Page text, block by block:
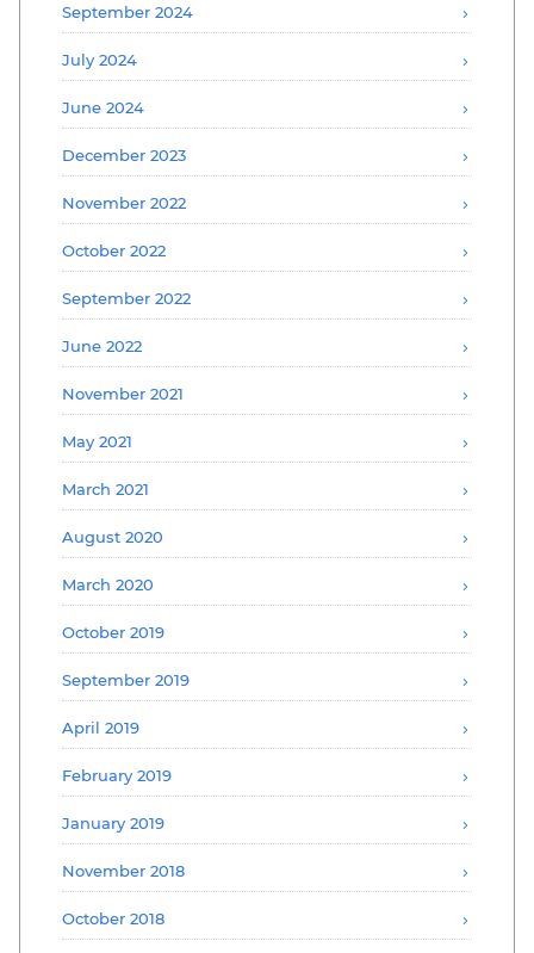
September 2024
July 2024
June 2024
December 2023
November 2022
October 2022
September 2022
June 2022
November 2021
May 2021
March 2021
August 2020
March 2020
October 2019
September 2019
April 2019
February 2019
January 2019
November 2018
October 2018